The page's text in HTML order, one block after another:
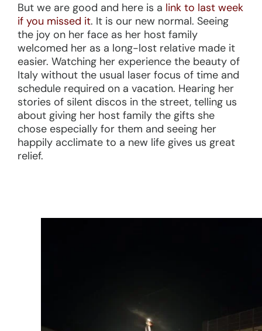
But we are good and here is a link to last week
if you missed it. It is our new normal. Seeing
the joy on her face as her host family
welcomed her as a long-lost relative made it
easier. Watching her experience the beauty of
Italy without the usual laser focus of time and
schedule required on a vacation. Hearing her
stories of silent discos in the street, telling us
about giving her host family the gifts she
chose especially for them and seeing her
happily acclimate to a new life gives us great
relief.